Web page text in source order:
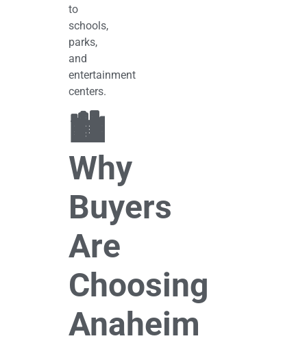
to
schools,
parks,
and
entertainment
centers.
🏙️
Why
Buyers
Are
Choosing
Anaheim